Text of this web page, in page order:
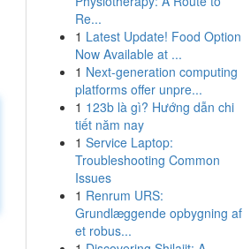
Re...
1 Latest Update! Food Option
Now Available at ...
1 Next-generation computing
platforms offer unpre...
1 123b là gì? Hướng dẫn chi
tiết năm nay
1 Service Laptop:
Troubleshooting Common
Issues
1 Renrum URS:
Grundlæggende opbygning af
et robus...